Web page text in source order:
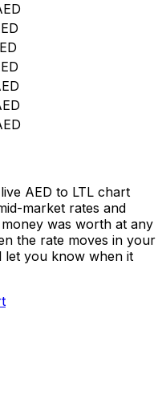
AED to LTL chart
market rates and
was worth at any
the rate moves in your
let you know when it